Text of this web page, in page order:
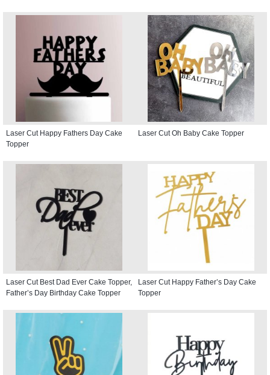
Laser Cut Happy Fathers Day Cake
Topper
Laser Cut Oh Baby Cake Topper
Laser Cut Best Dad Ever Cake Topper,
Father’s Day Birthday Cake Topper
Laser Cut Happy Father’s Day Cake
Topper